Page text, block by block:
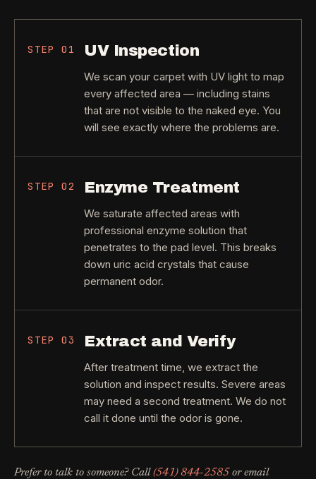
STEP01 UV Inspection
We scan your carpet with UV light to map
every affected area — including stains
that are not visible to the naked eye. You
will see exactly where the problems are.
STEP02 Enzyme Treatment
We saturate affected areas with
professional enzyme solution that
penetrates to the pad level. This breaks
down uric acid crystals that cause
permanent odor.
STEP03 Extract and Verify
After treatment time, we extract the
solution and inspect results. Severe areas
may need a second treatment. We do not
call it done until the odor is gone.
Prefer to talk to someone? Call (541) 844-2585 or email